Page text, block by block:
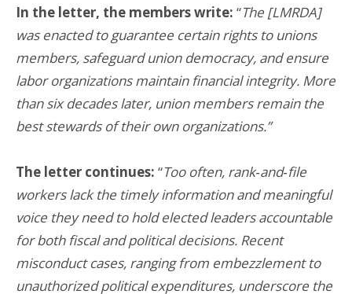
In the letter, the members write: “The [LMRDA]
was enacted to guarantee certain rights to unions
members, safeguard union democracy, and ensure
labor organizations maintain financial integrity. More
than six decades later, union members remain the
best stewards of their own organizations.”
The letter continues: “Too often, rank‑and‑file
workers lack the timely information and meaningful
voice they need to hold elected leaders accountable
for both fiscal and political decisions. Recent
misconduct cases, ranging from embezzlement to
unauthorized political expenditures, underscore the